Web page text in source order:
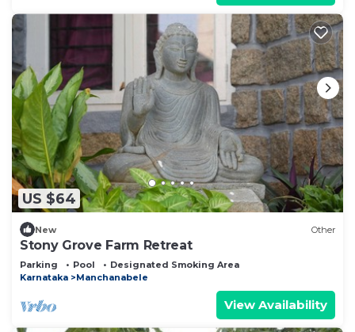
US $64
New Other
Stony Grove Farm Retreat
Parking Pool
Designated Smoking Area
Karnataka
Manchanabele
View Availability